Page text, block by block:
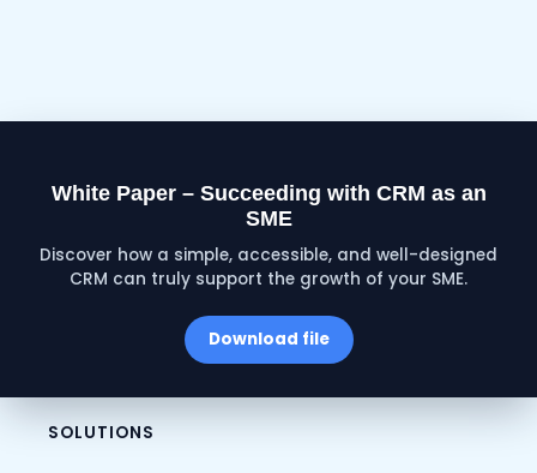
White Paper – Succeeding with CRM as an
SME
Discover how a simple, accessible, and well-designed
CRM can truly support the growth of your SME.
Download file
SOLUTIONS